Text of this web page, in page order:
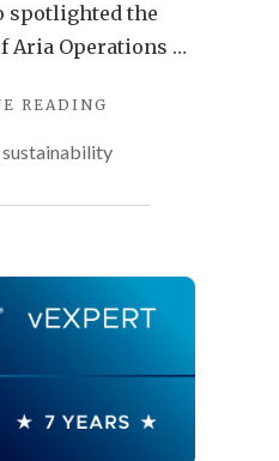
spotlighted the
Aria Operations …
READING
SAVINGS
AIR
WITH
VMWARE
ARIA
sustainability